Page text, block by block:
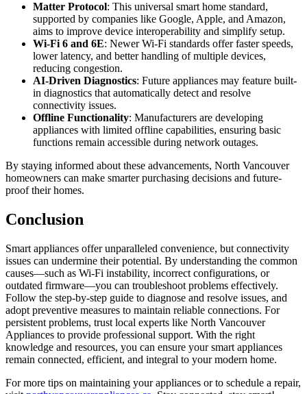
Matter Protocol: This universal smart home standard,
supported by companies like Google, Apple, and Amazon,
aims to improve device interoperability and simplify setup.
Wi-Fi 6 and 6E: Newer Wi-Fi standards offer faster speeds,
lower latency, and better handling of multiple devices,
reducing congestion.
AI-Driven Diagnostics: Future appliances may feature built-
in diagnostics that automatically detect and resolve
connectivity issues.
Offline Functionality: Manufacturers are developing
appliances with limited offline capabilities, ensuring basic
functions remain accessible during network outages.
By staying informed about these advancements, North Vancouver
homeowners can make smarter purchasing decisions and future-
proof their homes.
Conclusion
Smart appliances offer unparalleled convenience, but connectivity
issues can undermine their potential. By understanding the common
causes—such as Wi-Fi instability, incorrect configurations, or
outdated firmware—you can troubleshoot problems effectively.
Follow the step-by-step guide to diagnose and resolve issues, and
adopt preventive measures to maintain reliable connections. For
persistent problems, trust local experts like North Vancouver
Appliances to provide professional support. With the right
knowledge and resources, you can ensure your smart appliances
remain connected, efficient, and integral to your modern home.
For more tips on maintaining your appliances or to schedule a repair,